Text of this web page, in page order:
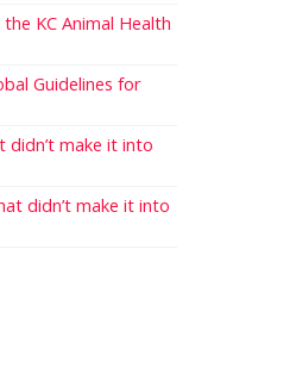
KC Animal Health
Guidelines for
didn’t make it into
didn’t make it into